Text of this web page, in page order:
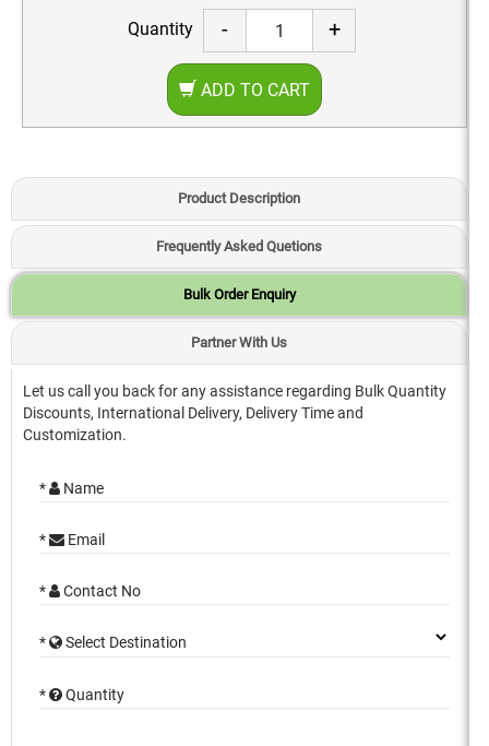
Quantity - +
ADD TO CART
Product Description
Frequently Asked Quetions
Bulk Order Enquiry
Partner With Us
Let us call you back for any assistance regarding Bulk Quantity
Discounts, International Delivery, Delivery Time and
Customization.
* Name
* Email
* Contact No
* Select Destination
* Quantity